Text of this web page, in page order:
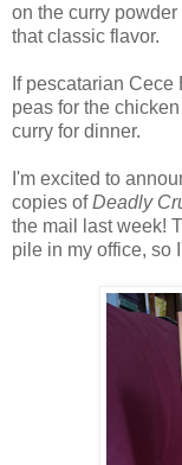
on the curry
that classic flavor.
If pescatarian
peas for the
curry for dinner.
I'm excited to
copies ofDeadly
the mail last week!
pile in my office, so